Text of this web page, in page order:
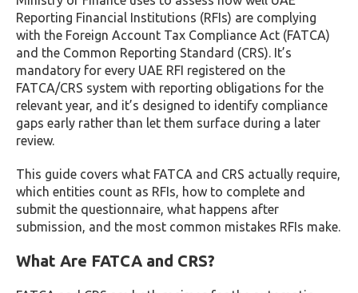
Reporting Financial Institutions (RFIs) are complying
with the Foreign Account Tax Compliance Act (FATCA)
and the Common Reporting Standard (CRS). It’s
mandatory for every UAE RFI registered on the
FATCA/CRS system with reporting obligations for the
relevant year, and it’s designed to identify compliance
gaps early rather than let them surface during a later
review.
This guide covers what FATCA and CRS actually require,
which entities count as RFIs, how to complete and
submit the questionnaire, what happens after
submission, and the most common mistakes RFIs make.
What Are FATCA and CRS?